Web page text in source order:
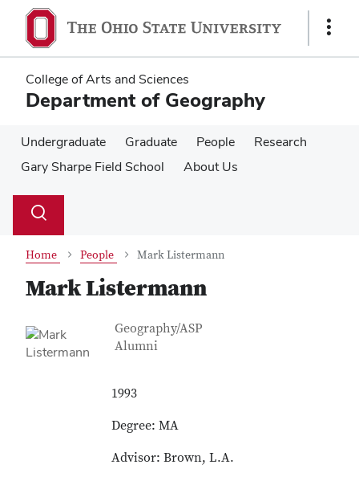
main
content
main
content
Show
College of Arts and Sciences
Department of Geography
Undergraduate Graduate People
Research
Gary Sharpe Field School
About Us
Search
Toggle
Home People Mark Listermann
Mark Listermann
Contact Information
Job Title
Geography/ASP
Alumni
1993
Degree: MA
Advisor: Brown, L.A.